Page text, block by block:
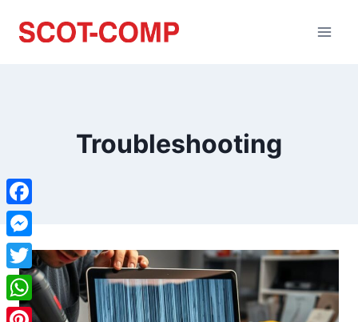
Troubleshooting
Facebook
Messenger
Twitter
WhatsApp